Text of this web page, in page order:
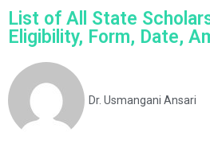
List of All State
Eligibility, Form, Date,
Dr. Usmangani Ansari